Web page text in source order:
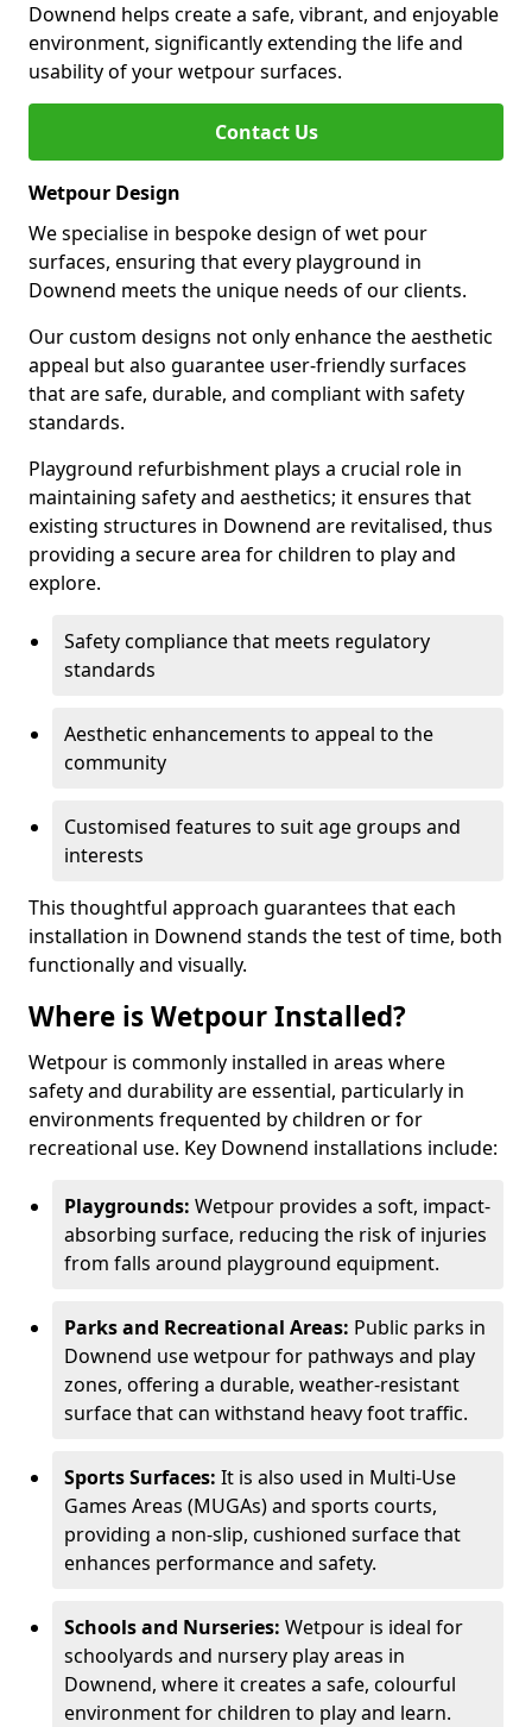
Downend helps create a safe, vibrant, and enjoyable
environment, significantly extending the life and
usability of your wetpour surfaces.
Contact Us
Wetpour Design
We specialise in bespoke design of wet pour
surfaces, ensuring that every playground in
Downend meets the unique needs of our clients.
Our custom designs not only enhance the aesthetic
appeal but also guarantee user-friendly surfaces
that are safe, durable, and compliant with safety
standards.
Playground refurbishment plays a crucial role in
maintaining safety and aesthetics; it ensures that
existing structures in Downend are revitalised, thus
providing a secure area for children to play and
explore.
Safety compliance that meets regulatory
standards
Aesthetic enhancements to appeal to the
community
Customised features to suit age groups and
interests
This thoughtful approach guarantees that each
installation in Downend stands the test of time, both
functionally and visually.
Where is Wetpour Installed?
Wetpour is commonly installed in areas where
safety and durability are essential, particularly in
environments frequented by children or for
recreational use. Key Downend installations include:
Playgrounds: Wetpour provides a soft, impact-
absorbing surface, reducing the risk of injuries
from falls around playground equipment.
Parks and Recreational Areas: Public parks in
Downend use wetpour for pathways and play
zones, offering a durable, weather-resistant
surface that can withstand heavy foot traffic.
Sports Surfaces: It is also used in Multi-Use
Games Areas (MUGAs) and sports courts,
providing a non-slip, cushioned surface that
enhances performance and safety.
Schools and Nurseries: Wetpour is ideal for
schoolyards and nursery play areas in
Downend, where it creates a safe, colourful
environment for children to play and learn.